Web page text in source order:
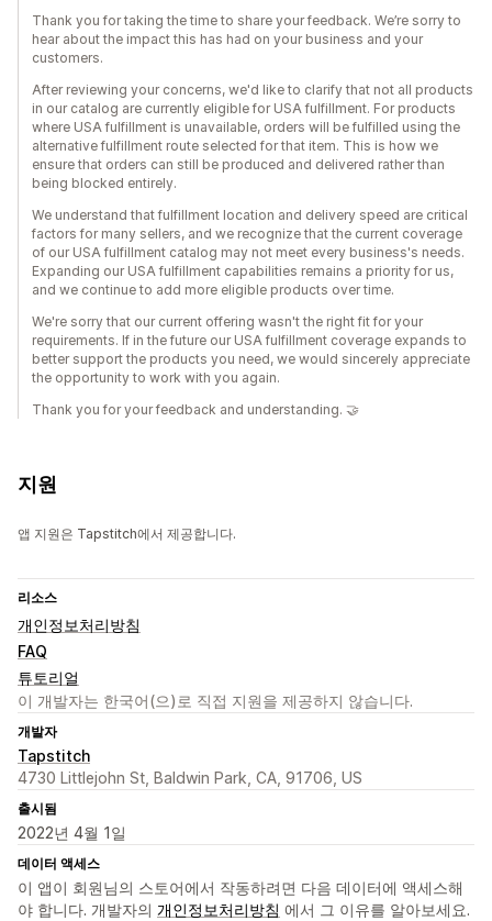
Thank you for taking the time to share your feedback. We’re sorry to
hear about the impact this has had on your business and your
customers.
After reviewing your concerns, we'd like to clarify that not all products
in our catalog are currently eligible for USA fulfillment. For products
where USA fulfillment is unavailable, orders will be fulfilled using the
alternative fulfillment route selected for that item. This is how we
ensure that orders can still be produced and delivered rather than
being blocked entirely.
We understand that fulfillment location and delivery speed are critical
factors for many sellers, and we recognize that the current coverage
of our USA fulfillment catalog may not meet every business's needs.
Expanding our USA fulfillment capabilities remains a priority for us,
and we continue to add more eligible products over time.
We're sorry that our current offering wasn't the right fit for your
requirements. If in the future our USA fulfillment coverage expands to
better support the products you need, we would sincerely appreciate
the opportunity to work with you again.
Thank you for your feedback and understanding. 🤝
지원
앱 지원은 Tapstitch에서 제공합니다.
리소스
개인정보처리방침
FAQ
튜토리얼
이 개발자는 한국어(으)로 직접 지원을 제공하지 않습니다.
개발자
Tapstitch
4730 Littlejohn St, Baldwin Park, CA, 91706, US
출시됨
2022년 4월 1일
데이터 액세스
이 앱이 회원님의 스토어에서 작동하려면 다음 데이터에 액세스해
야 합니다. 개발자의 개인정보처리방침 에서 그 이유를 알아보세요.